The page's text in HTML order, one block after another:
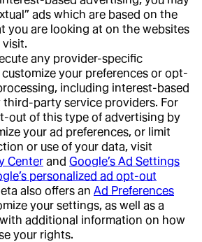
ads which are based on the
you are looking at on the websites
visit.
any provider-specific
your preferences or opt-
including interest-based
party service providers. For
out of this type of advertising by
your ad preferences, or limit
or use of your data, visit
Center and Google’s Ad Settings
personalized ad opt-out
also offers an Ad Preferences
your settings, as well as a
with additional information on how
your rights.